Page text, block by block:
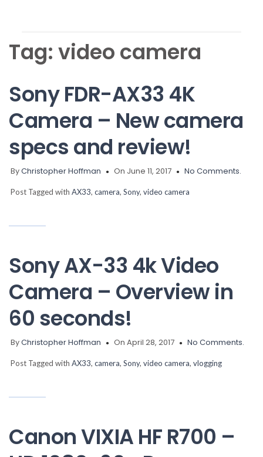
Tag: video camera
Sony FDR-AX33 4K
Camera – New camera
specs and review!
ByChristopher Hoffman On June 11, 2017 No Comments.
Post Tagged with AX33, camera, Sony, video camera
Sony AX-33 4k Video
Camera – Overview in
60 seconds!
ByChristopher Hoffman On April 28, 2017 No Comments.
Post Tagged with AX33, camera, Sony, video camera, vlogging
Canon VIXIA HF R700 –